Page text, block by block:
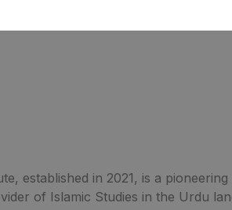
established in 2021, is a pioneering
of Islamic Studies in the Urdu